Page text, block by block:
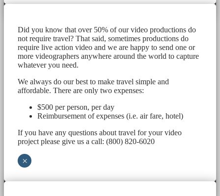
Did you know that over 50% of our video productions do
not require travel? That said, sometimes productions do
require live action video and we are happy to send one or
more videographers anywhere around the world to capture
whatever you need.
We always do our best to make travel simple and
affordable. There are only two expenses:
$500 per person, per day
Reimbursement of expenses (i.e. air fare, hotel)
If you have any questions about travel for your video
project please give us a call: (800) 820-6020
×